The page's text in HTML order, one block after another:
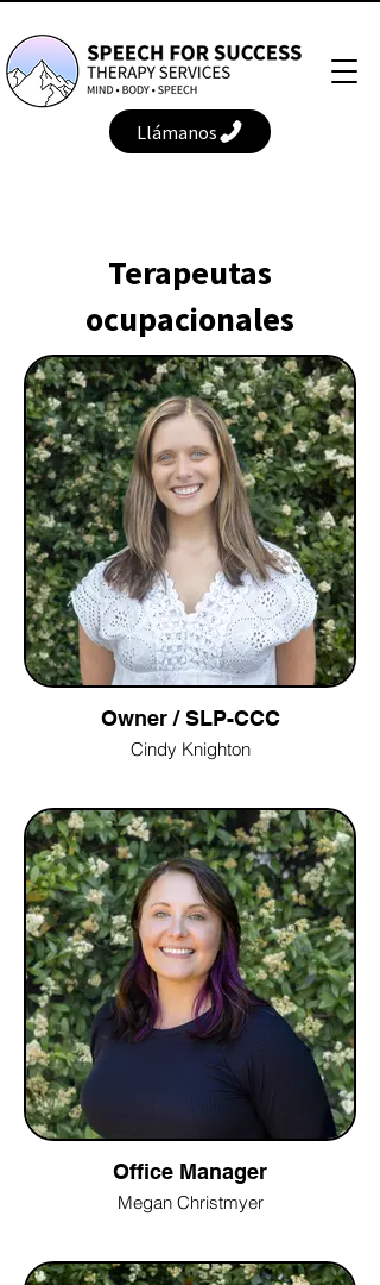
Llámanos
Terapeutas
ocupacionales
Owner / SLP-CCC
Cindy Knighton
Office Manager
Megan Christmyer